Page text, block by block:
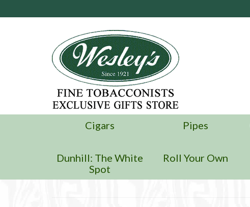
Cigars Pipes
Dunhill: The White
Spot
Roll Your Own